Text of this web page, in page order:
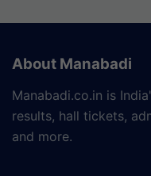
About Manabadi
Manabadi.co.in is
results, hall tickets,
and more.